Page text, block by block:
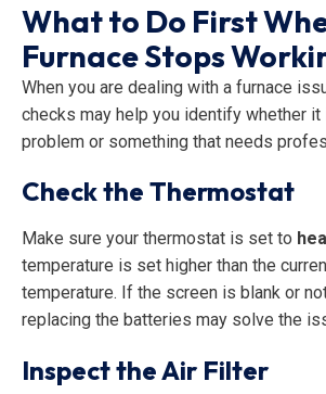
What to Do First
Furnace Stops
When you are dealing with a furnace
checks may help you identify whether it
problem or something that needs
Check the Thermostat
Make sure your thermostat is set to
temperature is set higher than the
temperature. If the screen is blank or
replacing the batteries may solve the
Inspect the Air Filter